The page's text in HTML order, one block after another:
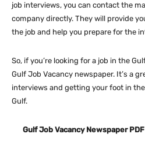
job interviews, you can contact the
company directly. They will provide
the job and help you prepare for the
So, if you’re looking for a job in the
Gulf Job Vacancy newspaper. It’s a
interviews and getting your foot in
Gulf.
Gulf Job Vacancy Newspaper